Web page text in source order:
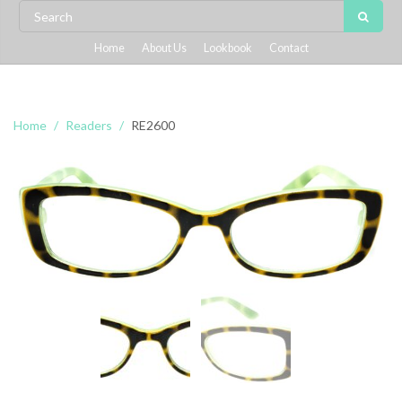
Home About Us Lookbook Contact
Home Readers RE2600